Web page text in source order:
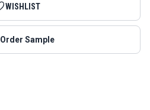
WISHLIST
Order Sample